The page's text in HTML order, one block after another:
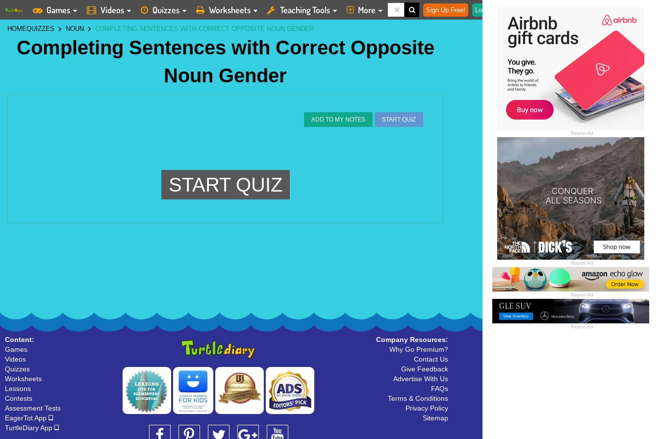
Report Ad
Report Ad
Report Ad
Report Ad
Games Videos Quizzes Worksheets Teaching Tools More Sign Up Free! Login
HOMEQUIZZES NOUN COMPLETING SENTENCES WITH CORRECT OPPOSITE NOUN GENDER
Completing Sentences with Correct Opposite
Noun Gender
ADD TO MY NOTES START QUIZ
START QUIZ
Content:
Games
Videos
Quizzes
Worksheets
Lessons
Contests
Assessment Tests
EagerTot App
TurtleDiary App
Company Resources:
Why Go Premium?
Contact Us
Give Feedback
Advertise With Us
FAQs
Terms & Conditions
Privacy Policy
Sitemap